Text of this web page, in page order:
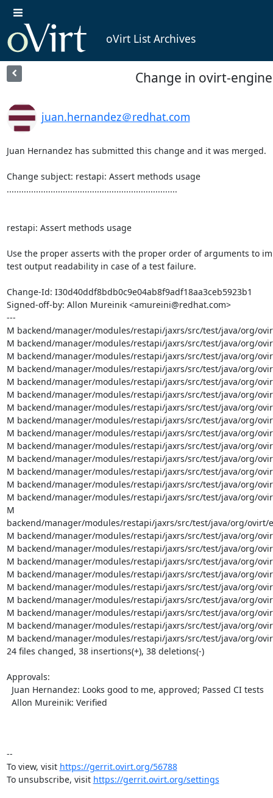
oVirt List Archives
Change in ovirt-
juan.hernandez＠redhat.com
Juan Hernandez has submitted this change and it was merged.
Change subject: restapi: Assert methods usage
......................................................................
restapi: Assert methods usage
Use the proper asserts with the proper order of arguments to
test output readability in case of a test failure.
Change-Id: I30d40ddf8bdb0c9e04ab8f9adf18aa3ceb5923b1
Signed-off-by: Allon Mureinik <amureini@redhat.com>
---
M backend/manager/modules/restapi/jaxrs/src/test/java/org/
M backend/manager/modules/restapi/jaxrs/src/test/java/org/
M backend/manager/modules/restapi/jaxrs/src/test/java/org/
M backend/manager/modules/restapi/jaxrs/src/test/java/org/
M backend/manager/modules/restapi/jaxrs/src/test/java/org/
M backend/manager/modules/restapi/jaxrs/src/test/java/org/
M backend/manager/modules/restapi/jaxrs/src/test/java/org/
M backend/manager/modules/restapi/jaxrs/src/test/java/org/
M backend/manager/modules/restapi/jaxrs/src/test/java/org/
M backend/manager/modules/restapi/jaxrs/src/test/java/org/
M backend/manager/modules/restapi/jaxrs/src/test/java/org/
M backend/manager/modules/restapi/jaxrs/src/test/java/org/
M backend/manager/modules/restapi/jaxrs/src/test/java/org/
M backend/manager/modules/restapi/jaxrs/src/test/java/org/
M
backend/manager/modules/restapi/jaxrs/src/test/java/org/ovirt/
M backend/manager/modules/restapi/jaxrs/src/test/java/org/
M backend/manager/modules/restapi/jaxrs/src/test/java/org/
M backend/manager/modules/restapi/jaxrs/src/test/java/org/
M backend/manager/modules/restapi/jaxrs/src/test/java/org/
M backend/manager/modules/restapi/jaxrs/src/test/java/org/
M backend/manager/modules/restapi/jaxrs/src/test/java/org/
M backend/manager/modules/restapi/jaxrs/src/test/java/org/
M backend/manager/modules/restapi/jaxrs/src/test/java/org/
M backend/manager/modules/restapi/jaxrs/src/test/java/org/
24 files changed, 38 insertions(+), 38 deletions(-)
Approvals:
--
To view, visit https://gerrit.ovirt.org/56788
To unsubscribe, visit https://gerrit.ovirt.org/settings